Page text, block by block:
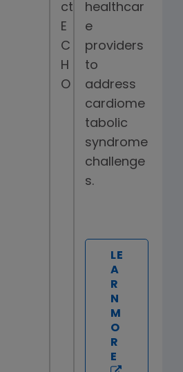
ct
E
C
H
O
healthcar
e
providers
to
address
cardiome
tabolic
syndrome
challenge
s.
LE
A
R
N
M
O
R
E